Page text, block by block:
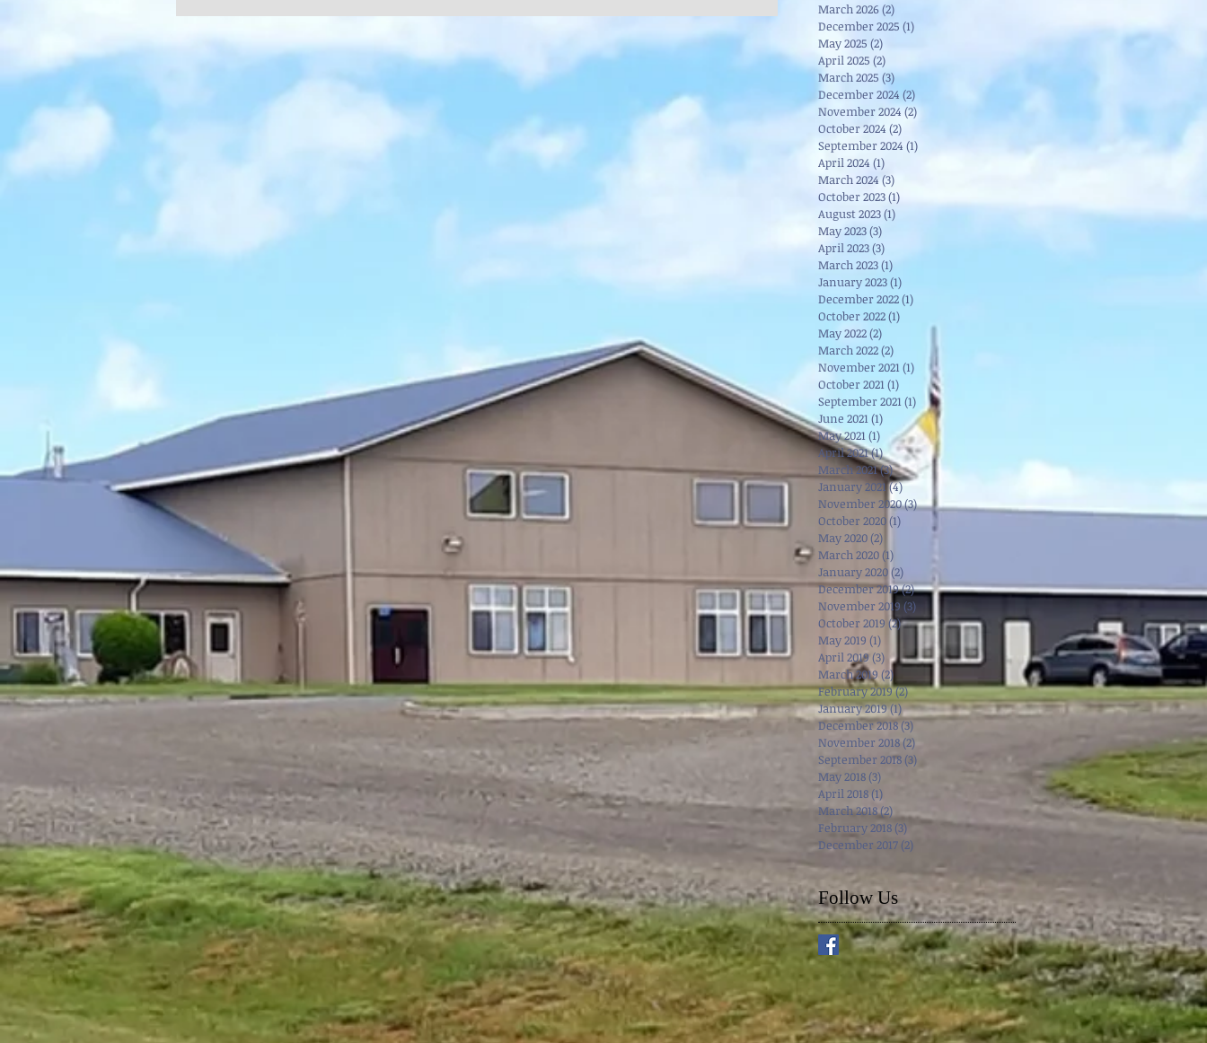
March 2026(2)
December 2025 (1)
May 2025 (2)
April 2025 (2)
March 2025 (3)3 posts
December 2024 (2)
November 2024 (2)
October 2024 (2)
September 2024 (1)
April 2024 (1)
March 2024 (3)
October 2023(1)
August 2023(1)
May 2023(3)
April 2023(3)
March 2023(1)
January 2023(1)
December 2022(1)
October 2022(1)
May 2022(2)
March 2022(2)
November 2021(1) 1 post
October 2021(1) 1 post
September 2021(1) 1 post
June 2021(1) 1 post
May 2021(1) 1 post
April 2021(1)1 post
March 2021(3)3 posts
January 2021(4)4 posts
November 2020(3)3 posts
October 2020(1)
May 2020(2)
March 2020(1)
January 2020(2) 2 posts
December 2019(2)2 posts
November 2019 (3) 3 posts
October 2019 (2)2 posts
May 2019 (1)
April 2019(3) 3 posts
March 2019 (2)
February 2019(2)2 posts
January 2019(1)1 post
December 2018(3)3 posts
November 2018(2)
September 2018 (3)
May 2018 (3)
April 2018(1)
March 2018(2)
February 2018 (3) 3 posts
December 2017 (2)
Follow Us